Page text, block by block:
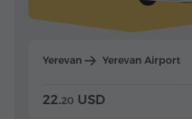
Yerevan Yerevan Airport
22.20 USD